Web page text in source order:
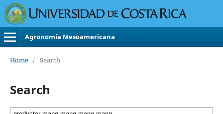
Agronomía Mesoamericana
Home / Search
Search